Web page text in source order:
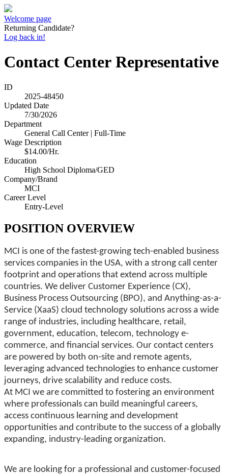
Welcome page
Returning Candidate?
Log back in!
Contact Center Representative
ID
2025-48450
Updated Date
7/30/2026
Department
General Call Center | Full-Time
Wage Description
$14.00/Hr.
Education
High School Diploma/GED
Company/Brand
MCI
Career Level
Entry-Level
POSITION OVERVIEW
MCI is one of the fastest-growing tech-enabled business
services companies in the USA, with a strong call center
footprint and operations that extend across multiple
countries. We deliver Customer Experience (CX),
Business Process Outsourcing (BPO), and Anything-as-a-
Service (XaaS) cloud technology solutions across a wide
range of industries, including healthcare, retail,
government, education, telecom, technology e-
commerce, and financial services. Our contact centers
are powered by both on-site and remote agents,
leveraging advanced technologies to enhance customer
journeys, drive scalability and reduce costs.
At MCI we are committed to fostering an environment
where professionals can build meaningful careers,
access continuous learning and development
opportunities and contribute to the success of a globally
expanding, industry-leading organization.
We are looking for a professional and customer-focused